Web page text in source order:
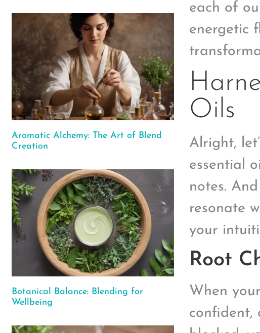
Aromatic Alchemy: The Art of Blend
Creation
Botanical Balance: Blending for
Wellbeing
each of
energetic
Oils
Alright,
essential
notes.
resonate
your
Root
When
confident,